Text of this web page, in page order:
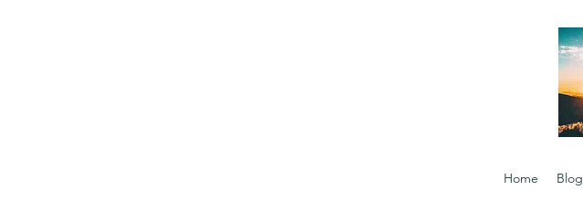
Home Blog